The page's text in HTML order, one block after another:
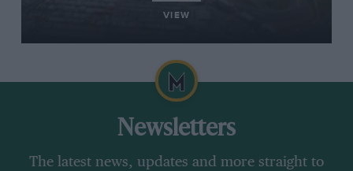
VIEW
Newsletters
The latest news, updates and more straight to